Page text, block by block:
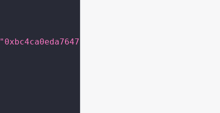
"0xbc4ca0eda7647a8ab7c2061c2e118a18a936f13d"